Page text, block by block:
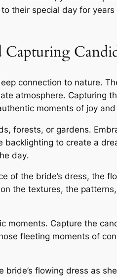
their special day for years
Capturing
connection to nature․
atmosphere․ Capturing
moments of joy and
forests, or gardens․
to create a
day․
of the bride’s dress, the
the textures, the
moments․ Capture the
fleeting moments of
flowing dress as